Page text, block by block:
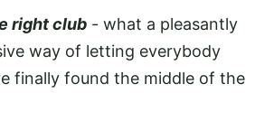
right club - what a pleasantly
way of letting everybody
finally found the middle of the